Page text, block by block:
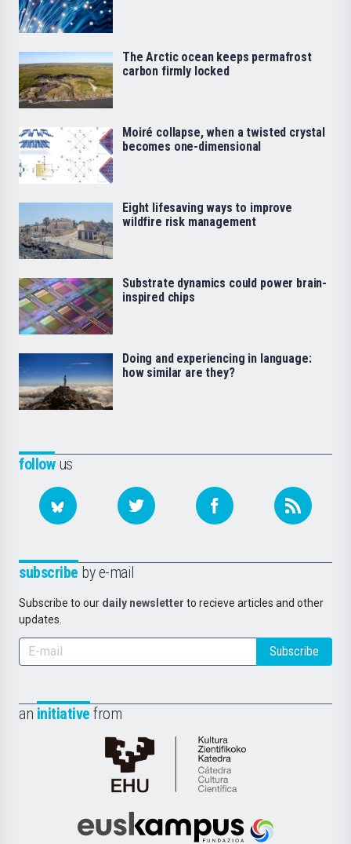
followus
subscribe by e-mail
Subscribe to our daily newsletter to recieve articles and other
updates.
Subscribe
an initiative from
Cátedra
de
Científica
Euskampus
The Arctic ocean keeps permafrost
carbon firmly locked
Moiré collapse, when a twisted crystal
becomes one-dimensional
Eight lifesaving ways to improve
wildfire risk management
Substrate dynamics could power brain-
inspired chips
Doing and experiencing in language:
how similar are they?